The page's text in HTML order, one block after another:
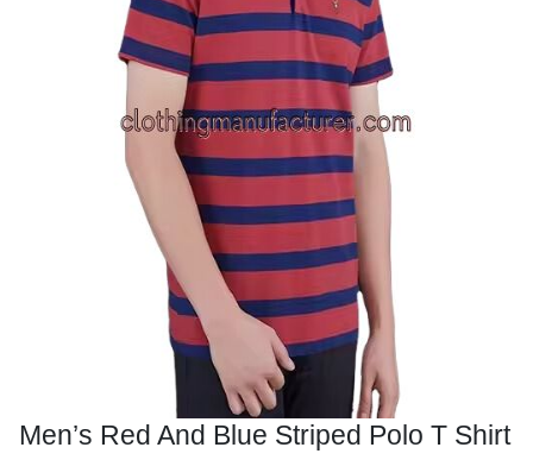
Men’s Red And Blue Striped Polo T Shirt